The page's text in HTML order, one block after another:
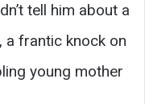
tell him about a
a frantic knock on
young mother